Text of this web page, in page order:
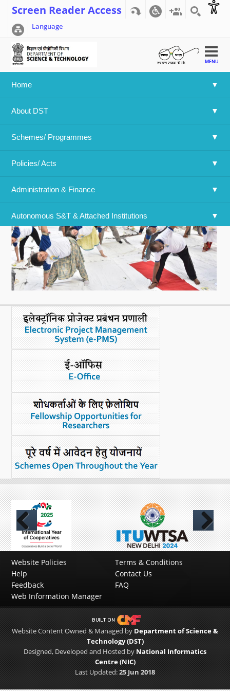
Screen Reader Access
Language
MENU
Home
About DST
Schemes/ Programmes
Policies/ Acts
Administration & Finance
Autonomous S&T & Attached Institutions
What's New
DST Dashboard
Home >> 4th International Day of Yoga
Previous Next
Website Policies
Terms & Conditions
Help
Contact Us
Feedback
FAQ
Web Information Manager
Website Content Owned & Managed by Department of Science &
Technology (DST)
Designed, Developed and Hosted by National Informatics
Centre (NIC)
Last Updated:25 Jun 2018